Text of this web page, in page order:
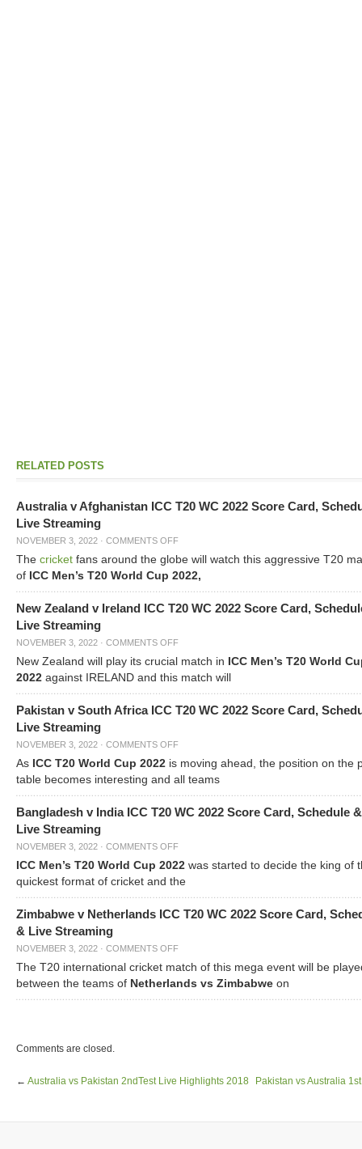
RELATED POSTS
Australia v Afghanistan ICC T20 WC 2022 Score Card,
Live Streaming
NOVEMBER 3, 2022 · COMMENTS OFF
The cricket fans around the globe will watch this aggressive T20
of ICC Men’s T20 World Cup 2022,
New Zealand v Ireland ICC T20 WC 2022 Score Card,
Live Streaming
NOVEMBER 3, 2022 · COMMENTS OFF
New Zealand will play its crucial match in ICC Men’s T20 World
2022 against IRELAND and this match will
Pakistan v South Africa ICC T20 WC 2022 Score Card,
Live Streaming
NOVEMBER 3, 2022 · COMMENTS OFF
As ICC T20 World Cup 2022 is moving ahead, the position on the
table becomes interesting and all teams
Bangladesh v India ICC T20 WC 2022 Score Card, Schedule &
Live Streaming
NOVEMBER 3, 2022 · COMMENTS OFF
ICC Men’s T20 World Cup 2022 was started to decide the king of
quickest format of cricket and the
Zimbabwe v Netherlands ICC T20 WC 2022 Score Card,
& Live Streaming
NOVEMBER 3, 2022 · COMMENTS OFF
The T20 international cricket match of this mega event will be
between the teams of Netherlands vs Zimbabwe on
Comments are closed.
← Australia vs Pakistan 2ndTest Live Highlights 2018 Pakistan vs Australia